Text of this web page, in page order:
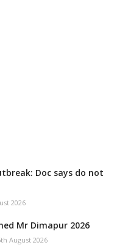
Doc says do not
2026
Mr Dimapur 2026
August 2026